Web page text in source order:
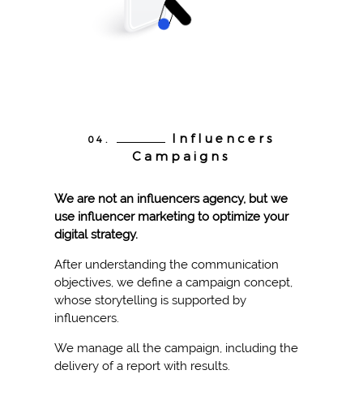
04.
Influencers
Campaigns
We are not an influencers agency, but we
use influencer marketing to optimize your
digital strategy.
After understanding the communication
objectives, we define a campaign concept,
whose storytelling is supported by
influencers.
We manage all the campaign, including the
delivery of a report with results.